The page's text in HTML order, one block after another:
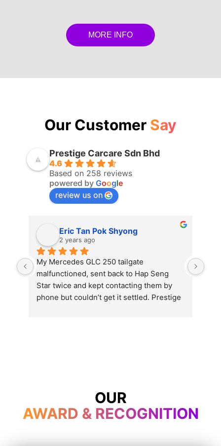
MORE INFO
Our Customer Say
Prestige Carcare Sdn Bhd
4.6
Based on 258 reviews
powered by Google
review us on
Eric Tan Pok Shyong
2 years ago
My Mercedes GLC 250 tailgate
malfunctioned, sent back to Hap Seng
Star twice and kept contacting them by
phone but couldn’t get it settled. Prestige
OUR
AWARD & RECOGNITION